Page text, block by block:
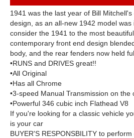
1941 was the last year of Bill
design, as an all-new 1942 model
consider the 1941 to the most
contemporary front end design
body, and the rear fenders now held
•RUNS and DRIVES great!!
•All Original
•Has all Chrome
•3-speed Manual Transmission on the
•Powerful 346 cubic inch Flathead V8
If you're looking for a classic vehicle
is your car
BUYER'S RESPONSBILITY to